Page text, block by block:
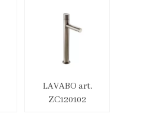
LAVABO art.
ZC120102